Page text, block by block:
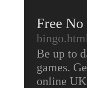
Free
bingo.html
Be up to
games.
online